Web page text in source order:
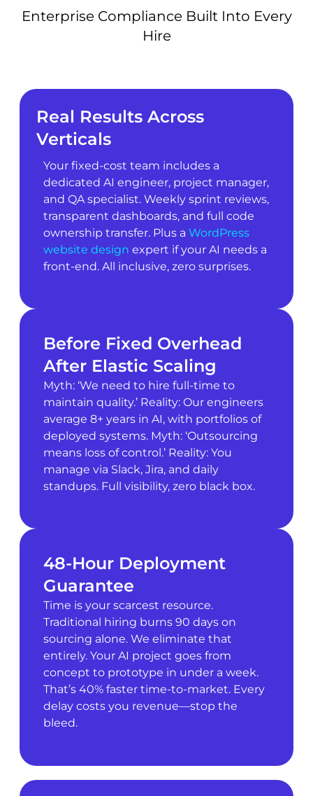
Enterprise Compliance Built Into Every
Hire
Real Results Across
Verticals
Your fixed-cost team includes a
dedicated AI engineer, project manager,
and QA specialist. Weekly sprint reviews,
transparent dashboards, and full code
ownership transfer. Plus a WordPress
website design expert if your AI needs a
front-end. All inclusive, zero surprises.
Before Fixed Overhead
After Elastic Scaling
Myth: ‘We need to hire full-time to
maintain quality.’ Reality: Our engineers
average 8+ years in AI, with portfolios of
deployed systems. Myth: ‘Outsourcing
means loss of control.’ Reality: You
manage via Slack, Jira, and daily
standups. Full visibility, zero black box.
48-Hour Deployment
Guarantee
Time is your scarcest resource.
Traditional hiring burns 90 days on
sourcing alone. We eliminate that
entirely. Your AI project goes from
concept to prototype in under a week.
That’s 40% faster time-to-market. Every
delay costs you revenue—stop the
bleed.